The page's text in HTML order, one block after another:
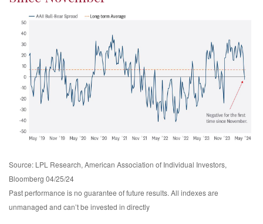
Source: LPL Research, American Association of Individual Investors,
Bloomberg 04/25/24
Past performance is no guarantee of future results. All indexes are
unmanaged and can’t be invested in directly